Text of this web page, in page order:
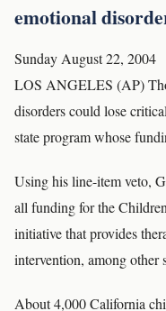
emotional
Sunday August 22, 2004
LOS ANGELES (AP)
disorders could lose
state program whose
Using his line-item veto,
all funding for the
initiative that provides
intervention, among other
About 4,000 California